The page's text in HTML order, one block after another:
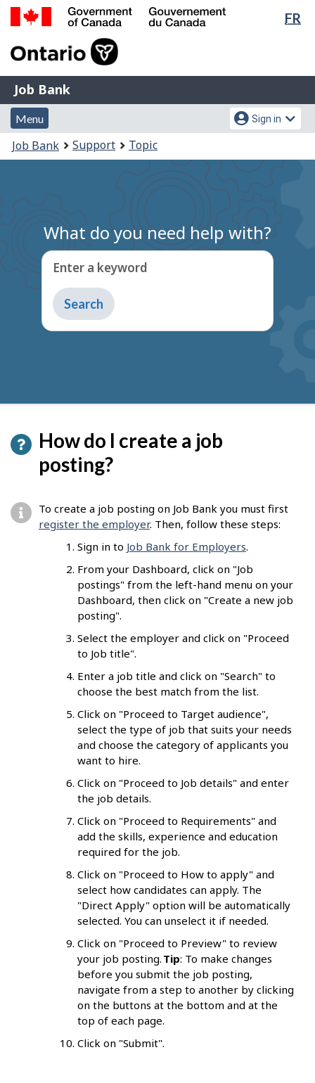
Skip
Switch
FR
of
Gouvernement
du
Canada
Job
Bank
Job Bank
Menu
and
search
Menu
Account
menu
Sign in
You
are
Job Bank Support Topic
What do you need help with?
Enter a keyword
Type
to
get
How do I create a job
posting?
To create a job posting on Job Bank you must first
register the employer. Then, follow these steps:
Sign in to Job Bank for Employers.
From your Dashboard, click on "Job
postings" from the left-hand menu on your
Dashboard, then click on "Create a new job
posting".
Select the employer and click on "Proceed
to Job title".
Enter a job title and click on "Search" to
choose the best match from the list.
Click on "Proceed to Target audience",
select the type of job that suits your needs
and choose the category of applicants you
want to hire.
Click on "Proceed to Job details" and enter
the job details.
Click on "Proceed to Requirements" and
add the skills, experience and education
required for the job.
Click on "Proceed to How to apply" and
select how candidates can apply. The
"Direct Apply" option will be automatically
selected. You can unselect it if needed.
Click on "Proceed to Preview" to review
your job posting. Tip: To make changes
before you submit the job posting,
navigate from a step to another by clicking
on the buttons at the bottom and at the
top of each page.
Click on "Submit".